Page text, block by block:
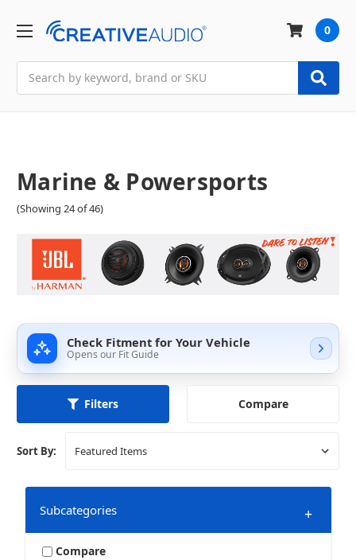
0
Marine & Powersports
(Showing 24 of 46)
Check Fitment for Your Vehicle
Opens our Fit Guide
Filters Compare
Sort By:
Subcategories +
Compare